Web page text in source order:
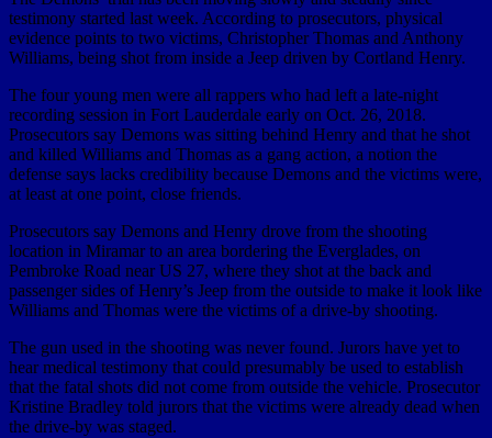
testimony started last week. According to prosecutors, physical
evidence points to two victims, Christopher Thomas and Anthony
Williams, being shot from inside a Jeep driven by Cortland Henry.
The four young men were all rappers who had left a late-night
recording session in Fort Lauderdale early on Oct. 26, 2018.
Prosecutors say Demons was sitting behind Henry and that he shot
and killed Williams and Thomas as a gang action, a notion the
defense says lacks credibility because Demons and the victims were,
at least at one point, close friends.
Prosecutors say Demons and Henry drove from the shooting
location in Miramar to an area bordering the Everglades, on
Pembroke Road near US 27, where they shot at the back and
passenger sides of Henry’s Jeep from the outside to make it look like
Williams and Thomas were the victims of a drive-by shooting.
The gun used in the shooting was never found. Jurors have yet to
hear medical testimony that could presumably be used to establish
that the fatal shots did not come from outside the vehicle. Prosecutor
Kristine Bradley told jurors that the victims were already dead when
the drive-by was staged.